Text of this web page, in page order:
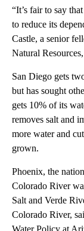
“It’s fair to say
to reduce its
Castle, a senior
Natural
San Diego gets
but has sought
gets 10% of its
removes salt and
more water and
grown.
Phoenix, the
Colorado River
Salt and Verde
Colorado River,
Water Policy at